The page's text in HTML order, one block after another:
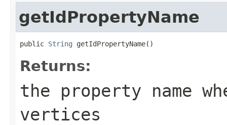
getIdPropertyName
public String getIdPropertyName()
Returns:
the property name
vertices